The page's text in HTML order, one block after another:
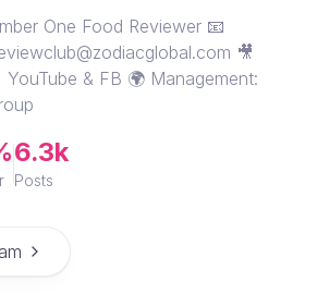
One Food Reviewer 📧
🎥
YouTube & FB 🌍 Management:
6.3k
Posts